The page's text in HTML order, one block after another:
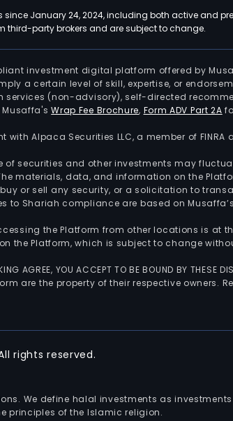
January 24, 2024, including both active and
third-party brokers and are subject to change.
investment digital platform offered by
a certain level of skill, expertise, or
services (non-advisory), self-directed
Musaffa'sWrap Fee Brochure, Form ADV Part 2A
Alpaca Securities LLC, a member of FINRA
securities and other investments may
materials, data, and information on the
or sell any security, or a solicitation to
Shariah compliance are based on
the Platform from other locations is at
the Platform, which is subject to change
AGREE, YOU ACCEPT TO BE BOUND BY THESE
are the property of their respective owners.
rights reserved.
We define halal investments as
principles of the Islamic religion.